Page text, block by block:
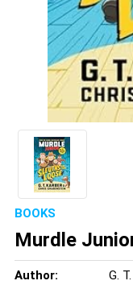
BOOKS
Murdle
Author:
G.